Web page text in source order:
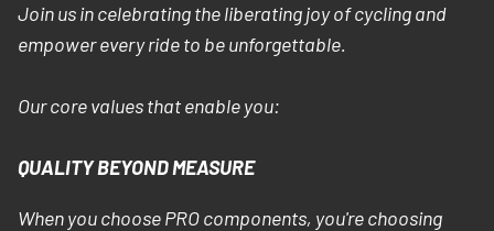
Join us in celebrating the liberating joy of cycling and
empower every ride to be unforgettable.
Our core values that enable you:
QUALITY BEYOND MEASURE
When you choose PRO components, you're choosing